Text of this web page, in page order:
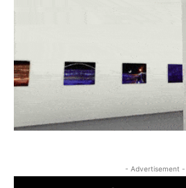
- Advertisement -